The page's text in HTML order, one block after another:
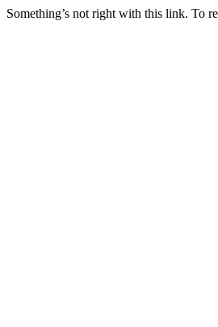
Something’s not right with this link. To